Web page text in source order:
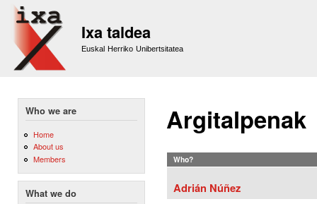
Ixa taldea
Euskal Herriko Unibertsitatea
Who we are
Home
About us
Members
What we do
Argitalpenak
Who?
Adrián Núñez